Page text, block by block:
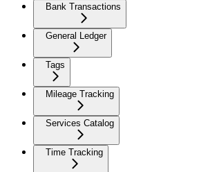
Bank Transactions
General Ledger
Tags
Mileage Tracking
Services Catalog
Time Tracking